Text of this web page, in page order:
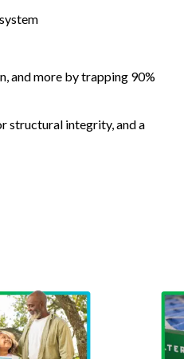
and more by trapping 90%
structural integrity, and a